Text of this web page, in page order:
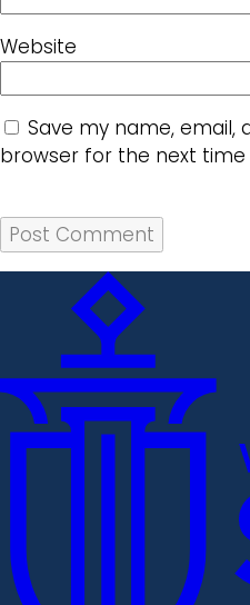
Website
Save my name, email,
browser for the next